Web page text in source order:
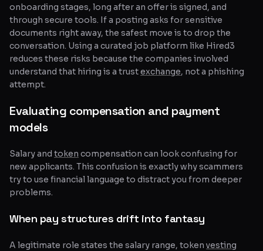
onboarding stages, long after an offer is signed, and
through secure tools. If a posting asks for sensitive
documents right away, the safest move is to drop the
conversation. Using a curated job platform like Hired3
reduces these risks because the companies involved
understand that hiring is a trustexchange, not a phishing
attempt.
Evaluating compensation and payment
models
Salary and token compensation can look confusing for
new applicants. This confusion is exactly why scammers
try to use financial language to distract you from deeper
problems.
When pay structures drift into fantasy
A legitimate role states the salary range, token vesting